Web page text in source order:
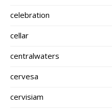
celebration
cellar
centralwaters
cervesa
cervisiam